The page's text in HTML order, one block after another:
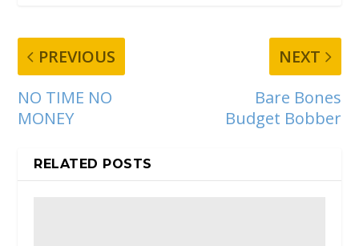
PREVIOUS
NO TIME NO
MONEY
NEXT
Bare Bones
Budget Bobber
RELATED POSTS